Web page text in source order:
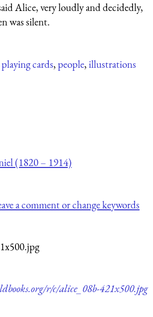
Alice, very loudly and decidedly,
was silent.
playing cards,people,illustrations
(1820 – 1914)
a comment or change keywords
r/c/alice_08b-421x500.jpg